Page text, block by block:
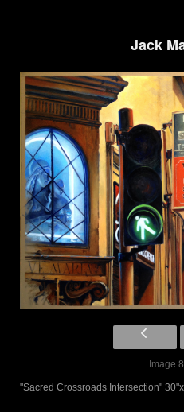
Jack
Image
"Sacred Crossroads Intersection"